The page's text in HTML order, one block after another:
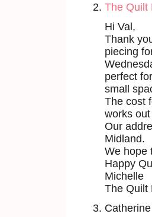
The Quilt
Hi Val,
Thank
piecing
perfect
small
The cost
works
Our
Midland.
We hope
Happy
Michelle
The Quilt